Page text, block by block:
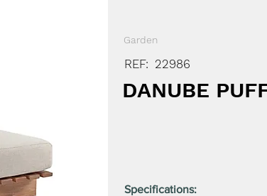
Garden
REF: 22986
DANUBE
Specifications: